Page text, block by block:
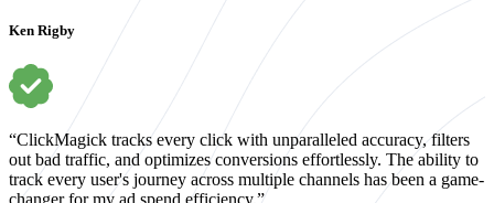
Ken Rigby
“ClickMagick tracks every click with unparalleled accuracy, filters
out bad traffic, and optimizes conversions effortlessly. The ability to
track every user's journey across multiple channels has been a game-
changer for my ad spend efficiency.”